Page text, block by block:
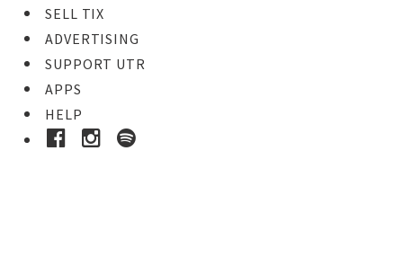
SELL TIX
ADVERTISING
SUPPORT UTR
APPS
HELP